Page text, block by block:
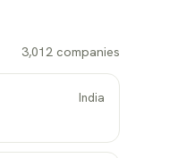
3,012 companies
India